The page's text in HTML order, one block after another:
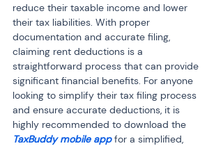
reduce their taxable income and lower
their tax liabilities. With proper
documentation and accurate filing,
claiming rent deductions is a
straightforward process that can provide
significant financial benefits. For anyone
looking to simplify their tax filing process
and ensure accurate deductions, it is
highly recommended to download the
TaxBuddy mobile app for a simplified,